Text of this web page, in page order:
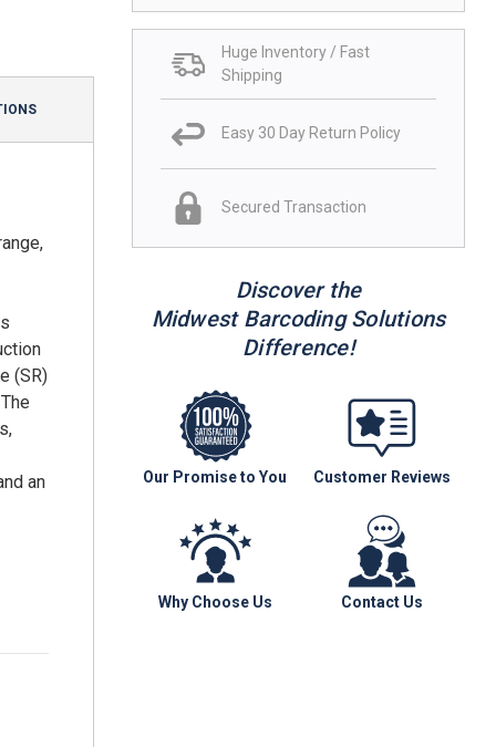
Huge Inventory / Fast
Shipping
Easy 30 Day Return Policy
Secured Transaction
Discover the
Midwest Barcoding Solutions
Difference!
Our Promise to You Customer Reviews
Why Choose Us Contact Us
(SR)
an